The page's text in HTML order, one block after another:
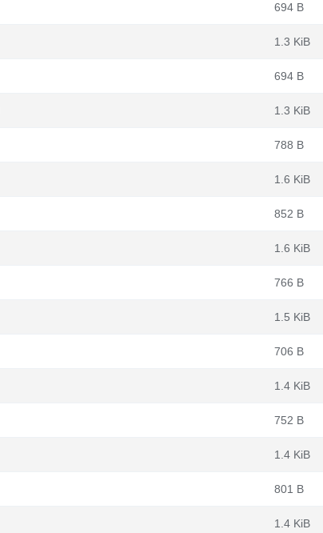
694 B
1.3 KiB
694 B
1.3 KiB
788 B
1.6 KiB
852 B
1.6 KiB
766 B
1.5 KiB
706 B
1.4 KiB
752 B
1.4 KiB
801 B
1.4 KiB